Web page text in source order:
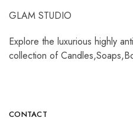
GLAM STUDIO
Explore the luxurious highly
collection of
CONTACT